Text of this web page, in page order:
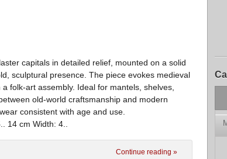
capitals in detailed relief, mounted on a solid
sculptural presence. The piece evokes medieval
folk-art assembly. Ideal for mantels, shelves,
old-world craftsmanship and modern
consistent with age and use.
14 cm Width: 4..
Continue reading »